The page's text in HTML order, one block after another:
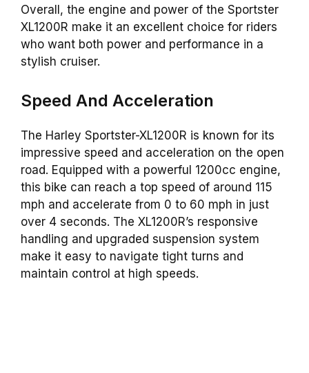
Overall, the engine and power of the Sportster
XL1200R make it an excellent choice for riders
who want both power and performance in a
stylish cruiser.
Speed And Acceleration
The Harley Sportster-XL1200R is known for its
impressive speed and acceleration on the open
road. Equipped with a powerful 1200cc engine,
this bike can reach a top speed of around 115
mph and accelerate from 0 to 60 mph in just
over 4 seconds. The XL1200R’s responsive
handling and upgraded suspension system
make it easy to navigate tight turns and
maintain control at high speeds.